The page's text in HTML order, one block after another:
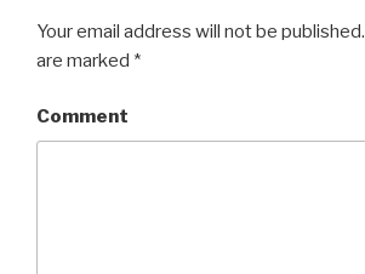
Your email address will not be published.
are marked *
Comment